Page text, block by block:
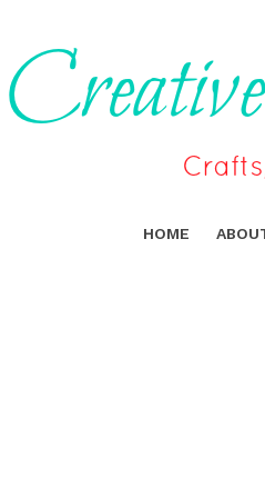
HOME